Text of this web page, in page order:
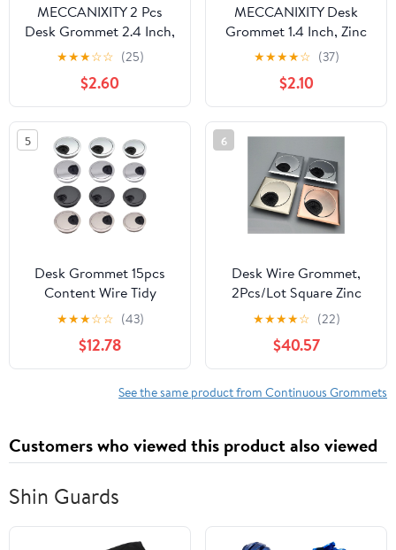
MECCANIXITY 2 Pcs
Desk Grommet 2.4 Inch,
Zinc Alloy Round Desk
Hole Cover Wire Cable
Cord Organizer for
Home Office Computer
Table Cables, 60mm,
Light Bronze
★★★☆☆ (25)
$2.60
MECCANIXITY Desk
Grommet 1.4 Inch, Zinc
Alloy Round Desk Hole
Cover Wire Cable Cord
Organizer for Home
Office Computer Table
Cables, 35mm, Bronze
★★★★☆ (37)
$2.10
5
Desk Grommet 15pcs
Content Wire Tidy
Specification Table
Cable Tidy Wire Hole
Cover Thick Cable Hole
Cover Convenient Use
for Office and Home
★★★☆☆ (43)
$12.78
6
Desk Wire Grommet,
2Pcs/Lot Square Zinc
Alloy Computer Desk
Table Desktop Grommet
Cable Outlet Tidy Wire
Hole Cover(Brush)
(Chrome)
★★★★☆ (22)
$40.57
See the same product from Continuous Grommets
Customers who viewed this product also viewed
Shin Guards